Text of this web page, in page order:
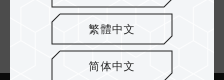
Suscríbete al boletín
繁體中文
简体中文